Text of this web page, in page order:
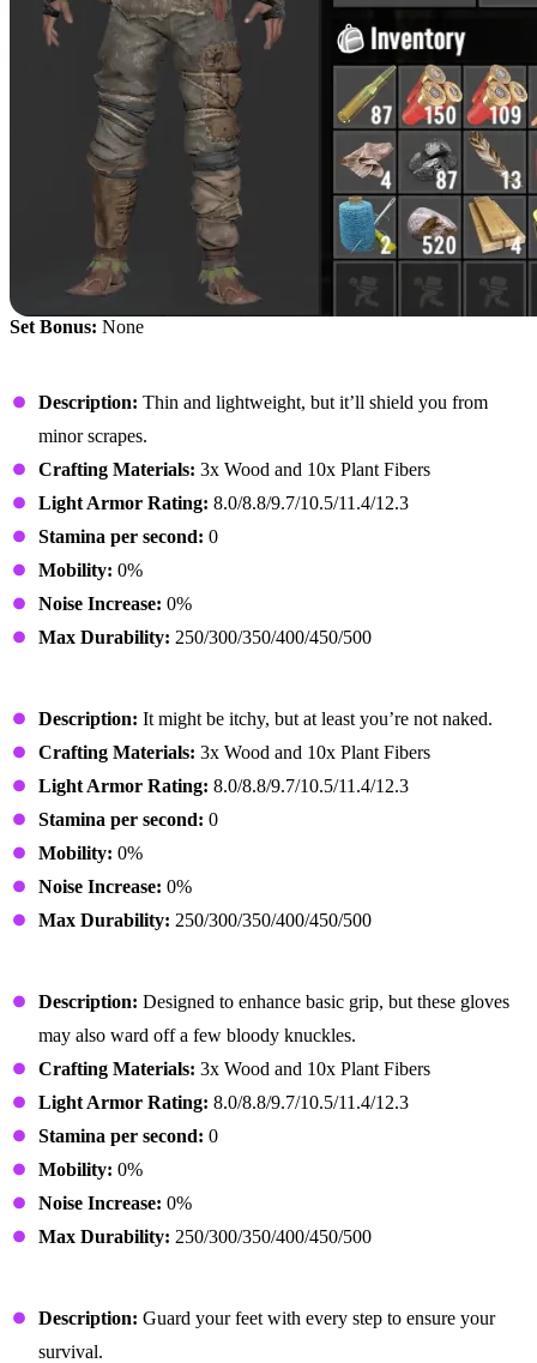
Set Bonus: None
Description: Thin and lightweight, but it’ll shield you from
minor scrapes.
Crafting Materials: 3x Wood and 10x Plant Fibers
Light Armor Rating: 8.0/8.8/9.7/10.5/11.4/12.3
Stamina per second: 0
Mobility: 0%
Noise Increase: 0%
Max Durability: 250/300/350/400/450/500
Description: It might be itchy, but at least you’re not naked.
Crafting Materials: 3x Wood and 10x Plant Fibers
Light Armor Rating: 8.0/8.8/9.7/10.5/11.4/12.3
Stamina per second: 0
Mobility: 0%
Noise Increase: 0%
Max Durability: 250/300/350/400/450/500
Description: Designed to enhance basic grip, but these gloves
may also ward off a few bloody knuckles.
Crafting Materials: 3x Wood and 10x Plant Fibers
Light Armor Rating: 8.0/8.8/9.7/10.5/11.4/12.3
Stamina per second: 0
Mobility: 0%
Noise Increase: 0%
Max Durability: 250/300/350/400/450/500
Description: Guard your feet with every step to ensure your
survival.